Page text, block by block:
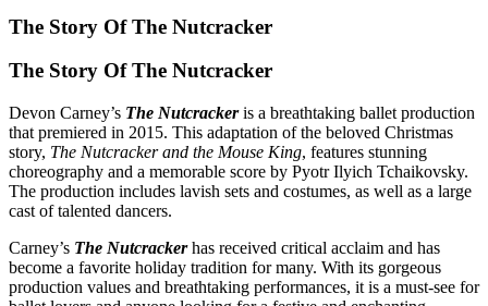
The Story Of The Nutcracker
The Story Of The Nutcracker
Devon Carney’s The Nutcrackeris a breathtaking ballet production
that premiered in 2015. This adaptation of the beloved Christmas
story, The Nutcracker and the Mouse King, features stunning
choreography and a memorable score by Pyotr Ilyich Tchaikovsky.
The production includes lavish sets and costumes, as well as a large
cast of talented dancers.
Carney’s The Nutcrackerhas received critical acclaim and has
become a favorite holiday tradition for many. With its gorgeous
production values and breathtaking performances, it is a must-see for